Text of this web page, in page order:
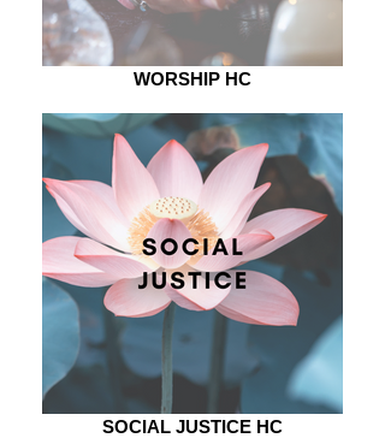
WORSHIP HC
SOCIAL JUSTICE HC